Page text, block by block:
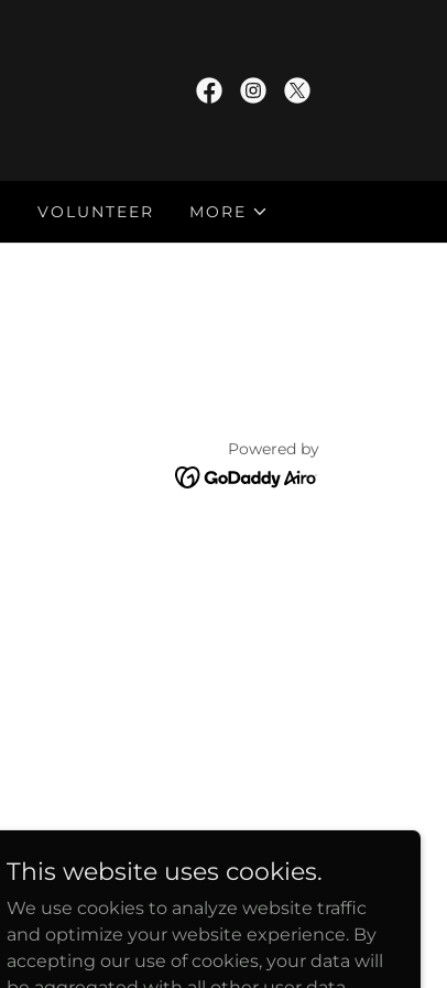
VOLUNTEER MORE
Powered by
This website uses cookies.
We use cookies to analyze website traffic
and optimize your website experience. By
accepting our use of cookies, your data will